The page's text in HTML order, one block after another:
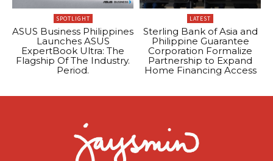
SPOTLIGHT
ASUS Business Philippines
Launches ASUS
ExpertBook Ultra: The
Flagship Of The Industry.
Period.
LATEST
Sterling Bank of Asia and
Philippine Guarantee
Corporation Formalize
Partnership to Expand
Home Financing Access